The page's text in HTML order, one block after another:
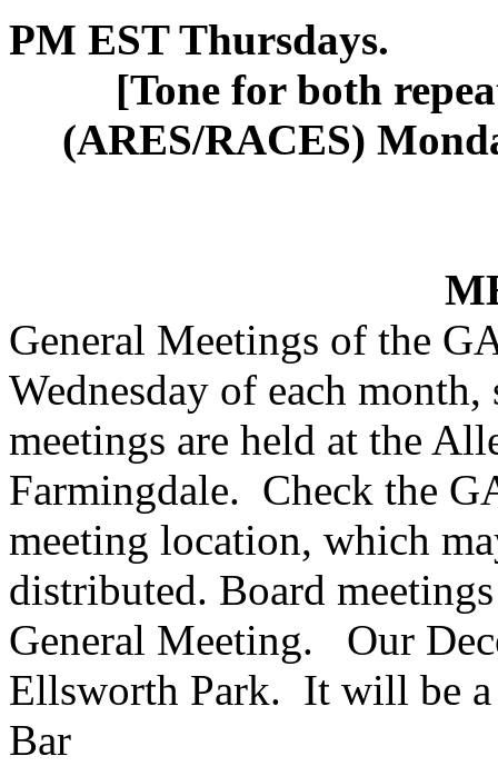
PM EST Thursdays.
[Tone for both
(ARES/RACES)
General Meetings of the
Wednesday of each
meetings are held at the
Farmingdale. Check the
meeting location, which
distributed. Board
General Meeting.
Our
Ellsworth Park. It will be
Bar